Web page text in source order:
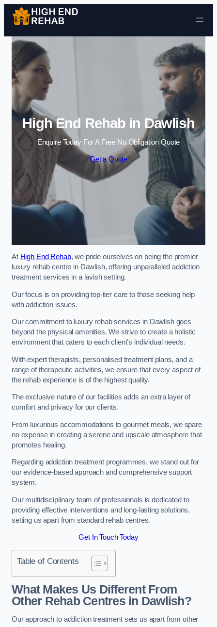
Skip to content
High End Rehab in Dawlish
Enquire Today For A Free No Obligation Quote
Get a Quote
At High End Rehab, we pride ourselves on being the premier
luxury rehab centre in Dawlish, offering unparalleled addiction
treatment services in a lavish setting.
Our focus is on providing top-tier care to those seeking help
with addiction issues.
Our commitment to luxury rehab services in Dawlish goes
beyond the physical amenities. We strive to create a holistic
environment that caters to each client’s individual needs.
With expert therapists, personalised treatment plans, and a
range of therapeutic activities, we ensure that every aspect of
the rehab experience is of the highest quality.
The exclusive nature of our facilities adds an extra layer of
comfort and privacy for our clients.
From luxurious accommodations to gourmet meals, we spare
no expense in creating a serene and upscale atmosphere that
promotes healing.
Regarding addiction treatment programmes, we stand out for
our evidence-based approach and comprehensive support
system.
Our multidisciplinary team of professionals is dedicated to
providing effective interventions and long-lasting solutions,
setting us apart from standard rehab centres.
Get In Touch Today
Table of Contents
What Makes Us Different From
Other Rehab Centres in Dawlish?
Our approach to addiction treatment sets us apart from other